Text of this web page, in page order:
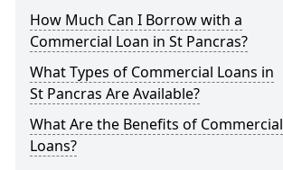
How Much Can I Borrow with a
Commercial Loan in St Pancras?
What Types of Commercial Loans in
St Pancras Are Available?
What Are the Benefits of Commercial
Loans?